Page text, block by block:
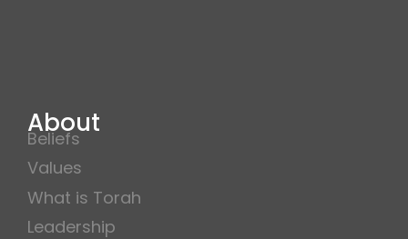
About
Beliefs
Values
What is Torah
Leadership